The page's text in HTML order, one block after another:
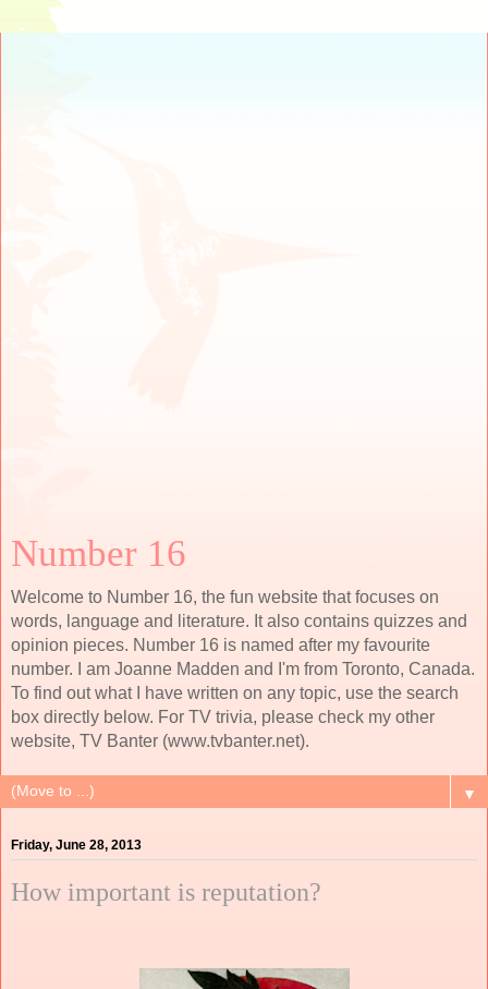
Number 16
Welcome to Number 16, the fun website that focuses on
words, language and literature. It also contains quizzes and
opinion pieces. Number 16 is named after my favourite
number. I am Joanne Madden and I'm from Toronto, Canada.
To find out what I have written on any topic, use the search
box directly below. For TV trivia, please check my other
website, TV Banter (www.tvbanter.net).
▼
Friday, June 28, 2013
How important is reputation?